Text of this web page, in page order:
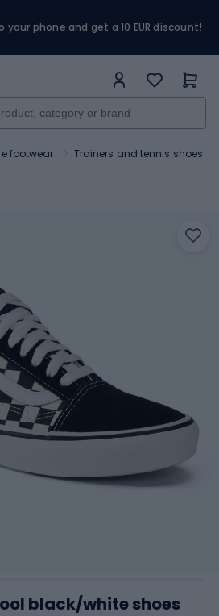
phone and get a 10 EUR discount!
footwear Trainers and tennis shoes
black/white shoes